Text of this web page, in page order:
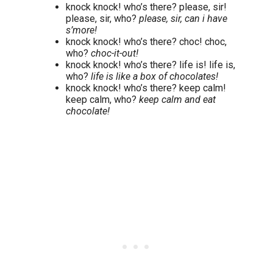
knock knock! who’s there? please, sir!
please, sir, who? please, sir, can i have
s’more!
knock knock! who’s there? choc! choc,
who? choc-it-out!
knock knock! who’s there? life is! life is,
who? life is like a box of chocolates!
knock knock! who’s there? keep calm!
keep calm, who? keep calm and eat
chocolate!